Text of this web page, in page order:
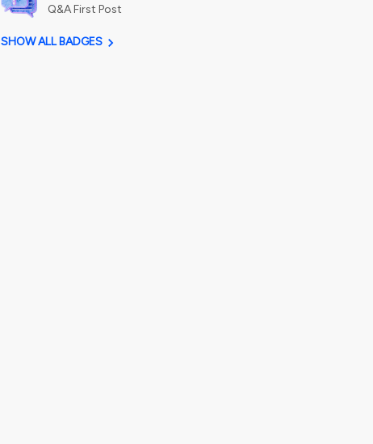
Q&A First Post
SHOW ALL BADGES